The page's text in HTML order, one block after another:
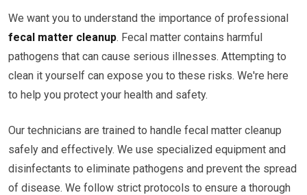
We want you to understand the importance of professional
fecal matter cleanup. Fecal matter contains harmful
pathogens that can cause serious illnesses. Attempting to
clean it yourself can expose you to these risks. We're here
to help you protect your health and safety.
Our technicians are trained to handle fecal matter cleanup
safely and effectively. We use specialized equipment and
disinfectants to eliminate pathogens and prevent the spread
of disease. We follow strict protocols to ensure a thorough